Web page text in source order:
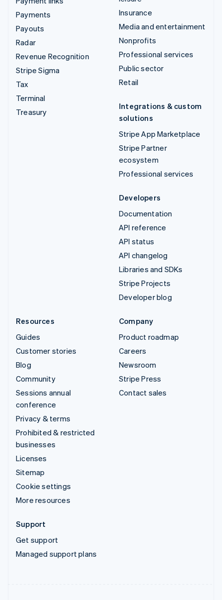
Payments
Payouts
Radar
Revenue Recognition
Stripe Sigma
Tax
Terminal
Treasury
Insurance
Media and entertainment
Nonprofits
Professional services
Public sector
Retail
Integrations & custom
solutions
Stripe App Marketplace
Stripe Partner
ecosystem
Professional services
Developers
Documentation
API reference
API status
API changelog
Libraries and SDKs
Stripe Projects
Developer blog
Resources
Guides
Customer stories
Blog
Community
Sessions annual
conference
Privacy & terms
Prohibited & restricted
businesses
Licenses
Sitemap
Cookie settings
More resources
Company
Product roadmap
Careers
Newsroom
Stripe Press
Contact sales
Support
Get support
Managed support plans